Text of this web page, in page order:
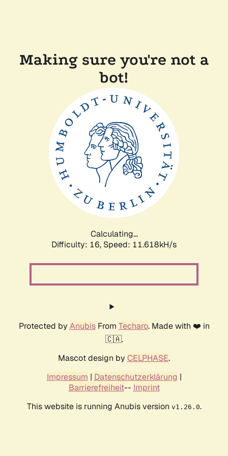
Making sure you're not a
bot!
Calculating...
Difficulty: 16, Speed: 11.618kH/s
Protected by AnubisFrom Techaro. Made with ❤️ in
🇨🇦.
Mascot design by CELPHASE.
Impressum | Datenschutzerklärung |
Barrierefreiheit-- Imprint
This website is running Anubis version v1.26.0.